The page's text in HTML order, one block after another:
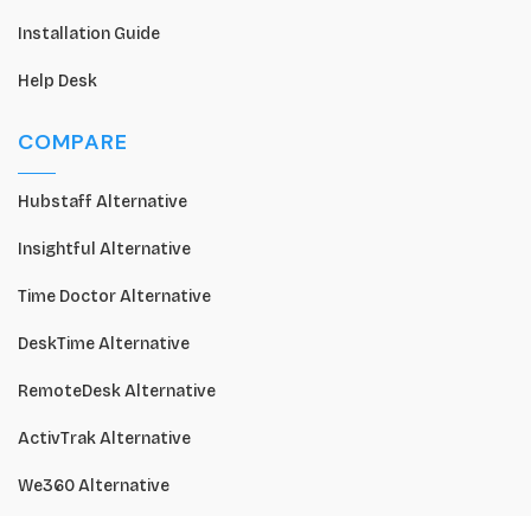
Installation Guide
Help Desk
COMPARE
Hubstaff Alternative
Insightful Alternative
Time Doctor Alternative
DeskTime Alternative
RemoteDesk Alternative
ActivTrak Alternative
We360 Alternative